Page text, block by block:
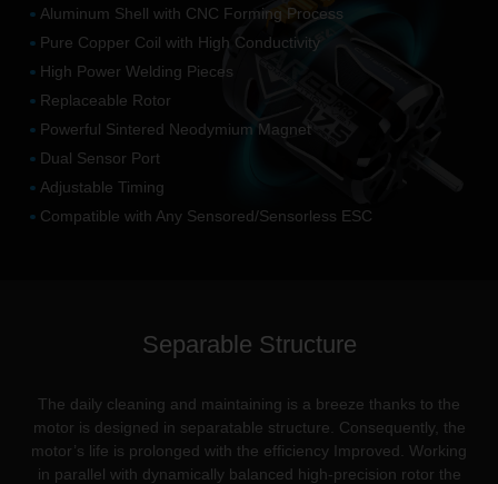
Aluminum Shell with CNC Forming Process
Pure Copper Coil with High Conductivity
High Power Welding Pieces
Replaceable Rotor
Powerful Sintered Neodymium Magnet
Dual Sensor Port
Adjustable Timing
Compatible with Any Sensored/Sensorless ESC
Separable Structure
The daily cleaning and maintaining is a breeze thanks to the
motor is designed in separatable structure. Consequently, the
motor’s life is prolonged with the efficiency Improved. Working
in parallel with dynamically balanced high-precision rotor the